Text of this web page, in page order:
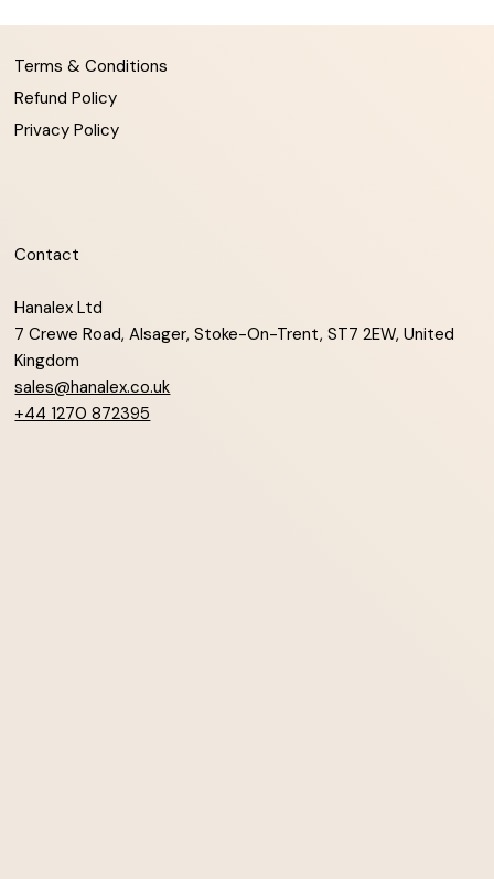
Terms & Conditions
Refund Policy
Privacy Policy
Contact
Hanalex Ltd
7 Crewe Road, Alsager, Stoke-On-Trent, ST7 2EW, United
Kingdom
sales@hanalex.co.uk
+44 1270 872395